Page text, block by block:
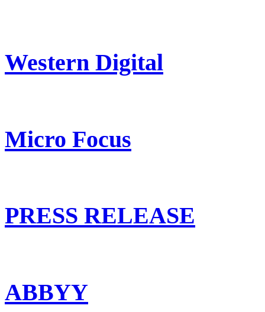
Western Digital
Micro Focus
PRESS RELEASE
ABBYY